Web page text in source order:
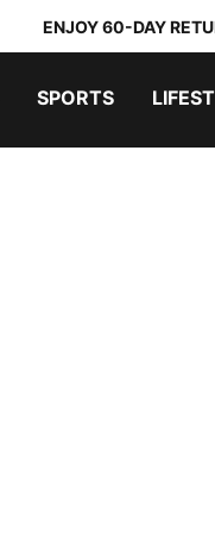
ENJOY 60-DAY
SPORTS